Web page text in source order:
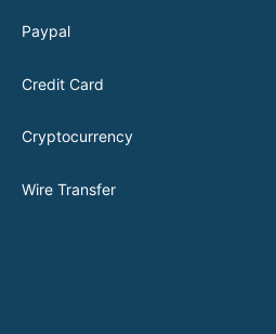
Paypal
Credit Card
Cryptocurrency
Wire Transfer